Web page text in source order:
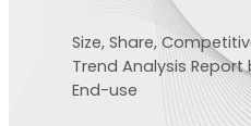
Size, Share,
Trend Analysis
End-use